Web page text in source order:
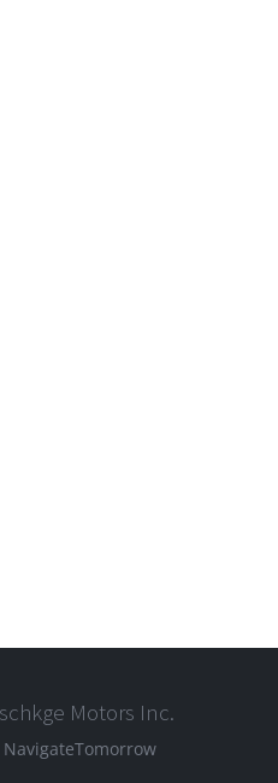
Motors Inc.
NavigateTomorrow